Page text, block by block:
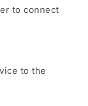
to connect
to the